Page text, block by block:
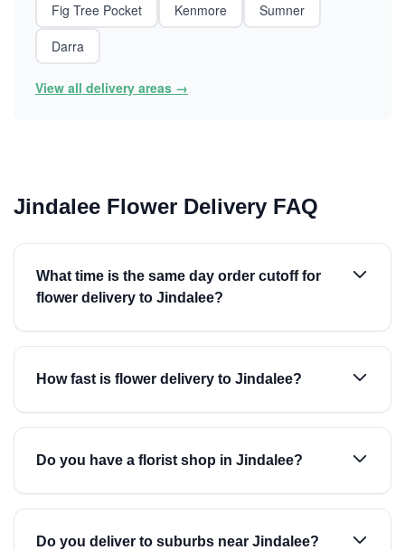
Fig Tree Pocket
Kenmore
Sumner
Darra
View all delivery areas →
Jindalee Flower Delivery FAQ
What time is the same day order cutoff for
flower delivery to Jindalee?
How fast is flower delivery to Jindalee?
Do you have a florist shop in Jindalee?
Do you deliver to suburbs near Jindalee?